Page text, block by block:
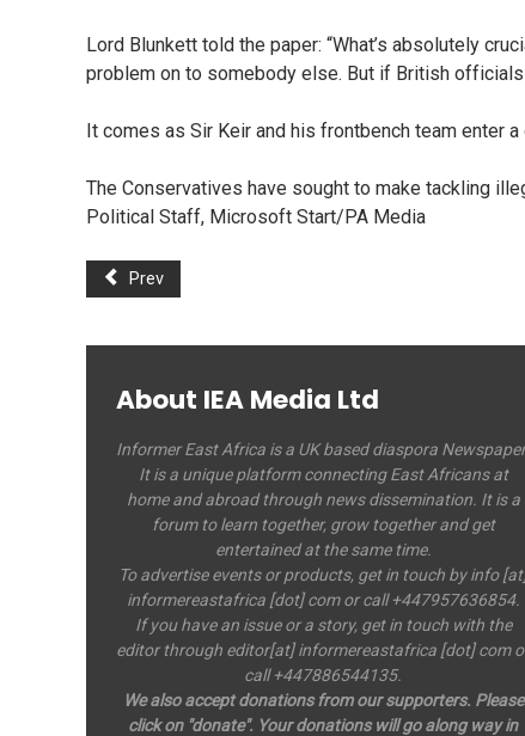
Lord Blunkett told the paper: “What’s absolutely
problem on to somebody else. But if British
It comes as Sir Keir and his frontbench team enter
The Conservatives have sought to make tackling
Political Staff, Microsoft Start/PA Media
Prev
About IEA Media Ltd
Informer East Africa is a UK based diaspora
It is a unique platform connecting East Africans at
home and abroad through news dissemination. It is a
forum to learn together, grow together and get
entertained at the same time.
To advertise events or products, get in touch by info
informereastafrica [dot] com or call +447957636854.
If you have an issue or a story, get in touch with the
editor through editor[at] informereastafrica [dot] com
call +447886544135.
We also accept donations from our supporters. Please
click on "donate". Your donations will go along way in